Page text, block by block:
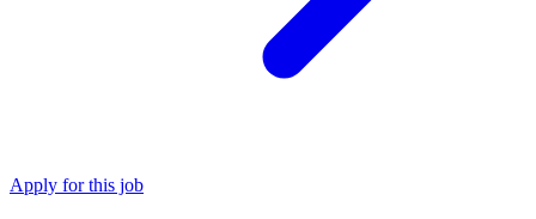
Apply for this job